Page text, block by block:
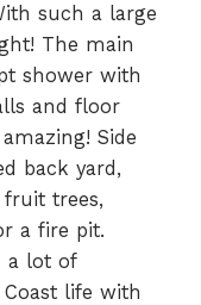
such a large
The main
shower with
and floor
Side
back yard,
trees,
a fire pit.
a lot of
life with